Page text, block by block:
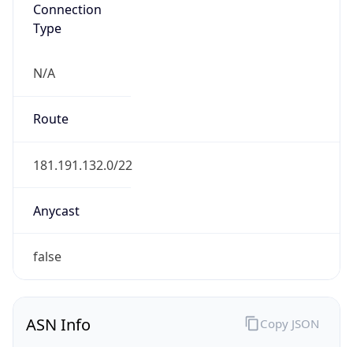
Connection
Type
N/A
Route
181.191.132.0/22
Anycast
false
ASN Info Copy JSON